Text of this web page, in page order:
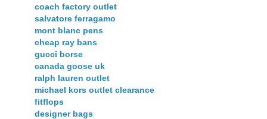
coach factory outlet
salvatore ferragamo
mont blanc pens
cheap ray bans
gucci borse
canada goose uk
ralph lauren outlet
michael kors outlet clearance
fitflops
designer bags